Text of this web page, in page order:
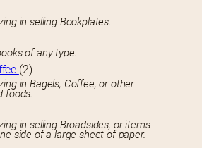
in selling Bookplates.
of any type.
(2)
in Bagels, Coffee, or other
foods.
in selling Broadsides, or items
side of a large sheet of paper.